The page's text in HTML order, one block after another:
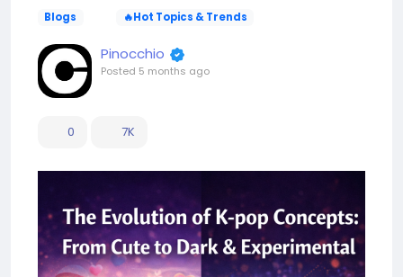
Blogs 🔥Hot Topics & Trends
Pinocchio
Posted 5 months ago
0 7K